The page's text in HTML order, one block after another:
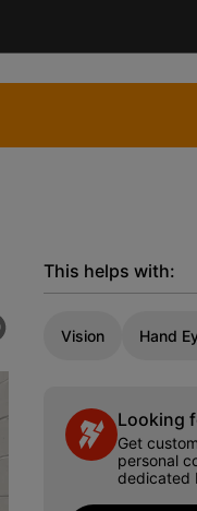
This helps with:
Vision Hand
Looking
Get
personal
dedicated